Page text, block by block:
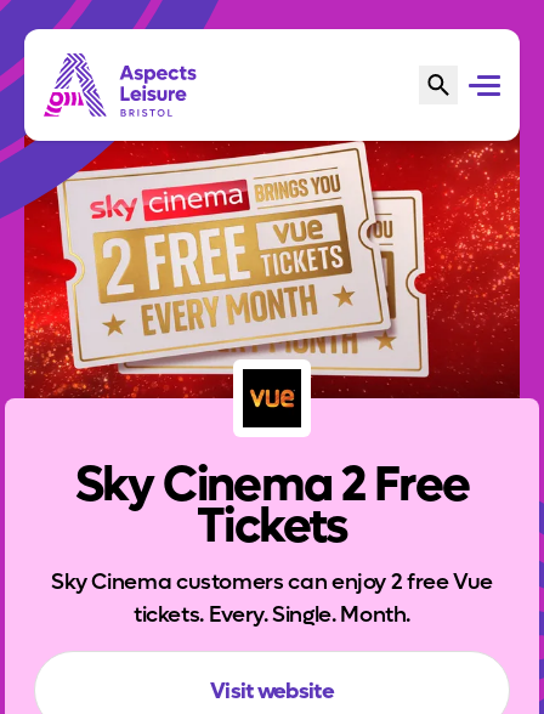
Sky Cinema 2 Free
Tickets
Sky Cinema customers can enjoy 2 free Vue
tickets. Every. Single. Month.
Visit website